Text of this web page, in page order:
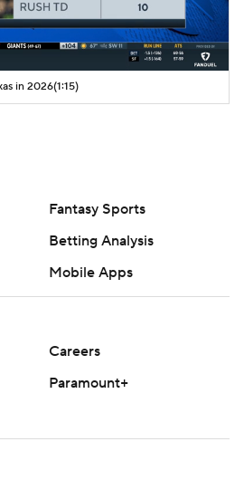
in 2026(1:15)
Fantasy Sports
Betting Analysis
Mobile Apps
Careers
Paramount+